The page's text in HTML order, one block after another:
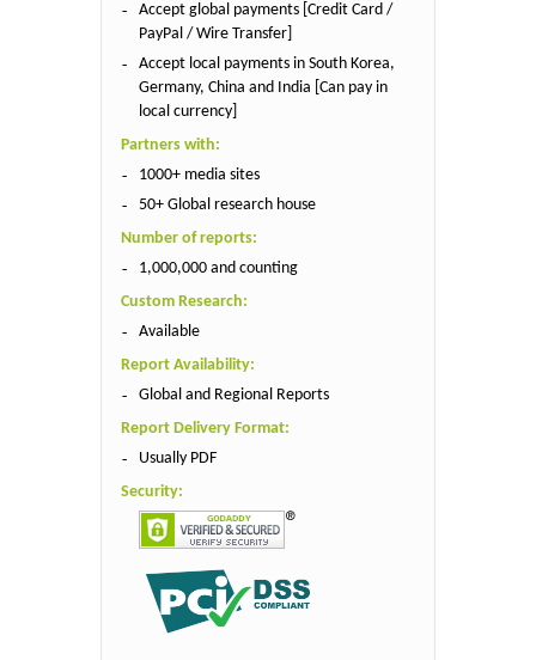
Accept global payments [Credit Card /
PayPal / Wire Transfer]
Accept local payments in South Korea,
Germany, China and India [Can pay in
local currency]
Partners with:
1000+ media sites
50+ Global research house
Number of reports:
1,000,000 and counting
Custom Research:
Available
Report Availability:
Global and Regional Reports
Report Delivery Format:
Usually PDF
Security: